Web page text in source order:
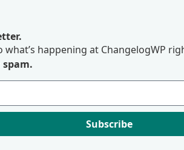
what’s happening at ChangelogWP
spam.
Subscribe